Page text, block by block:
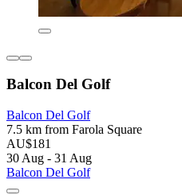
Balcon Del Golf
Balcon Del Golf
7.5 km from Farola Square
AU$181
30 Aug - 31 Aug
Balcon Del Golf